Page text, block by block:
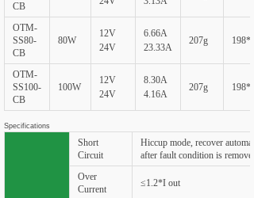
CB
OTM-
SS80-
CB
80W
12V
24V
6.66A
23.33A
207g
OTM-
SS100-
CB
100W
12V
24V
8.30A
4.16A
207g
Specifications
Short
Circuit
Hiccup mode, recover
after fault condition is removed
Over
Current
≤1.2*I out